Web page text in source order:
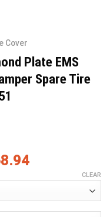
Cover
Plate EMS
Spare Tire
CLEAR